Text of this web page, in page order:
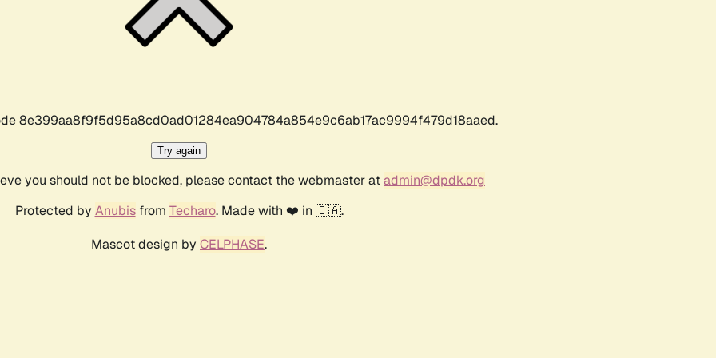
8e399aa8f9f5d95a8cd0ad01284ea904784a854e9c6ab17ac9994f479d18aaed.
Try again
you should not be blocked, please contact the webmaster atadmin@dpdk.org
Protected by Anubisfrom Techaro. Made with ❤️ in 🇨🇦.
Mascot design by CELPHASE.